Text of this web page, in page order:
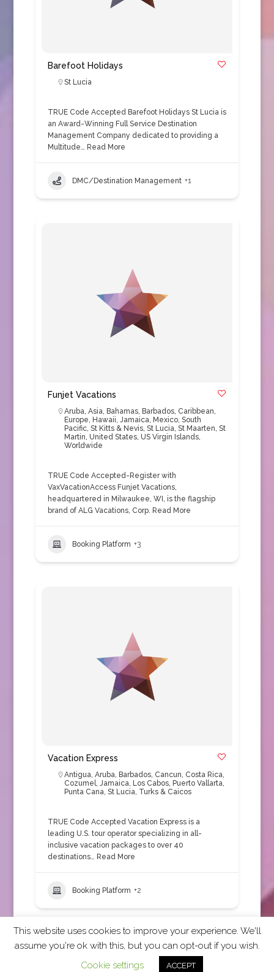
Barefoot Holidays
St Lucia
TRUE Code Accepted Barefoot Holidays St Lucia is
an Award-Winning Full Service Destination
Management Company dedicated to providing a
Multitude… Read More
DMC/Destination Management +1
Funjet Vacations
Aruba, Asia, Bahamas, Barbados, Caribbean,
Europe, Hawaii, Jamaica, Mexico, South
Pacific, St Kitts & Nevis, St Lucia, St Maarten, St
Martin, United States, US Virgin Islands,
Worldwide
TRUE Code Accepted-Register with
VaxVacationAccess Funjet Vacations,
headquartered in Milwaukee, WI, is the flagship
brand of ALG Vacations, Corp. Read More
Booking Platform +3
Vacation Express
Antigua, Aruba, Barbados, Cancun, Costa Rica,
Cozumel, Jamaica, Los Cabos, Puerto Vallarta,
Punta Cana, St Lucia, Turks & Caicos
TRUE Code Accepted Vacation Express is a
leading U.S. tour operator specializing in all-
inclusive vacation packages to over 40
destinations… Read More
Booking Platform +2
2026 CCRA Travel Commerce Network. All rights
reserved.
This website uses cookies to improve your experience. We'll
assume you're ok with this, but you can opt-out if you wish.
Cookie settings
ACCEPT